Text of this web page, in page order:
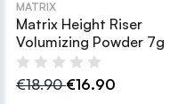
MATRIX
Matrix Height Riser
Volumizing Powder 7g
€18.90€16.90